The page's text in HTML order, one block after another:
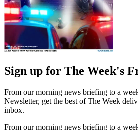
Sign up for The Week's
From our morning news briefing to a
Newsletter, get the best of The Week
inbox.
From our morning news briefing to a